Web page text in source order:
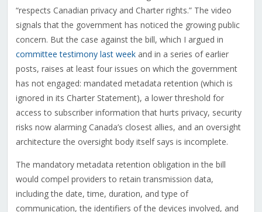
“respects Canadian privacy and Charter rights.” The video
signals that the government has noticed the growing public
concern. But the case against the bill, which I argued in
committee testimony last weekand in a series of earlier
posts, raises at least four issues on which the government
has not engaged: mandated metadata retention (which is
ignored in its Charter Statement), a lower threshold for
access to subscriber information that hurts privacy, security
risks now alarming Canada’s closest allies, and an oversight
architecture the oversight body itself says is incomplete.
The mandatory metadata retention obligation in the bill
would compel providers to retain transmission data,
including the date, time, duration, and type of
communication, the identifiers of the devices involved, and